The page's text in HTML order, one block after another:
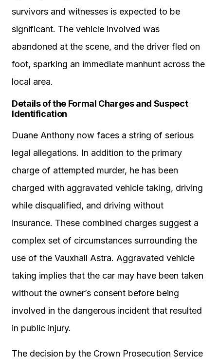
survivors and witnesses is expected to be
significant. The vehicle involved was
abandoned at the scene, and the driver fled on
foot, sparking an immediate manhunt across the
local area.
Details of the Formal Charges and Suspect
Identification
Duane Anthony now faces a string of serious
legal allegations. In addition to the primary
charge of attempted murder, he has been
charged with aggravated vehicle taking, driving
while disqualified, and driving without
insurance. These combined charges suggest a
complex set of circumstances surrounding the
use of the Vauxhall Astra. Aggravated vehicle
taking implies that the car may have been taken
without the owner’s consent before being
involved in the dangerous incident that resulted
in public injury.
The decision by the Crown Prosecution Service